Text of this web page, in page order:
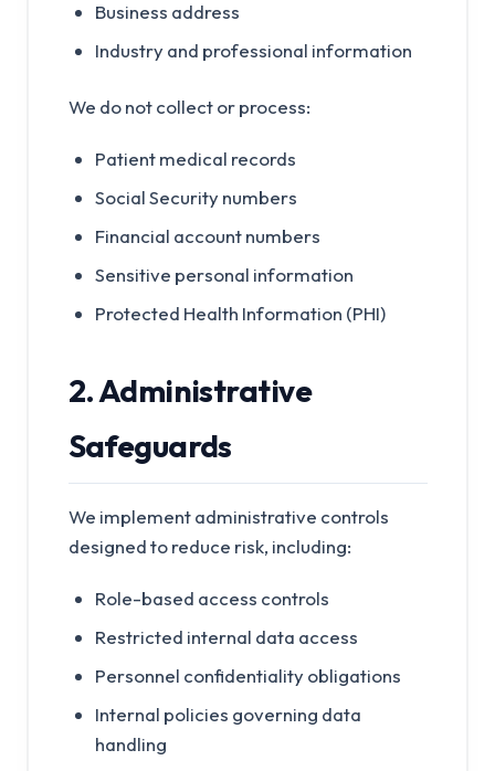
Business address
Industry and professional information
We do not collect or process:
Patient medical records
Social Security numbers
Financial account numbers
Sensitive personal information
Protected Health Information (PHI)
2. Administrative
Safeguards
We implement administrative controls
designed to reduce risk, including:
Role-based access controls
Restricted internal data access
Personnel confidentiality obligations
Internal policies governing data
handling